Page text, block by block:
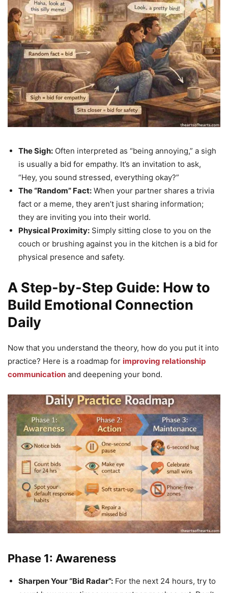
The Sigh: Often interpreted as “being annoying,” a sigh
is usually a bid for empathy. It’s an invitation to ask,
“Hey, you sound stressed, everything okay?”
The “Random” Fact: When your partner shares a trivia
fact or a meme, they aren’t just sharing information;
they are inviting you into their world.
Physical Proximity: Simply sitting close to you on the
couch or brushing against you in the kitchen is a bid for
physical presence and safety.
A Step-by-Step Guide: How to
Build Emotional Connection
Daily
Now that you understand the theory, how do you put it into
practice? Here is a roadmap for improving relationship
communication and deepening your bond.
Phase 1: Awareness
Sharpen Your “Bid Radar”: For the next 24 hours, try to